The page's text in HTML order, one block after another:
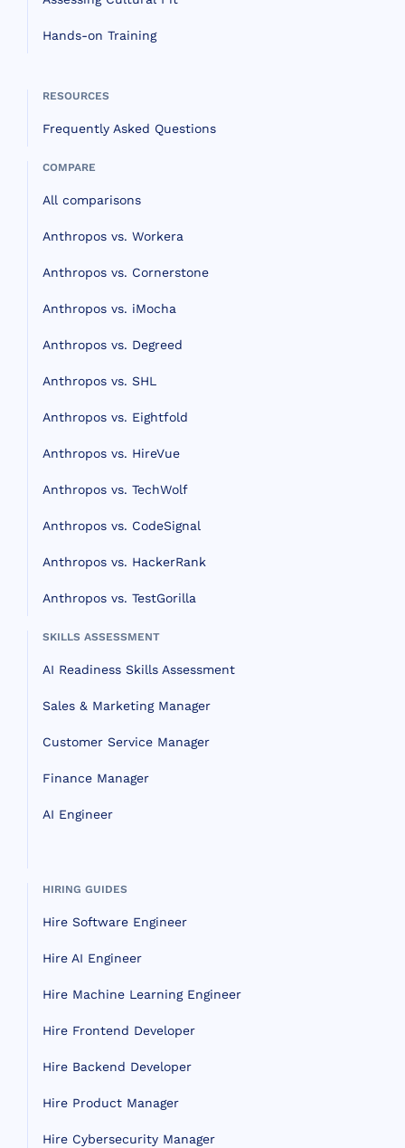
Hands-on Training
RESOURCES
Frequently Asked Questions
COMPARE
All comparisons
Anthropos vs. Workera
Anthropos vs. Cornerstone
Anthropos vs. iMocha
Anthropos vs. Degreed
Anthropos vs. SHL
Anthropos vs. Eightfold
Anthropos vs. HireVue
Anthropos vs. TechWolf
Anthropos vs. CodeSignal
Anthropos vs. HackerRank
Anthropos vs. TestGorilla
SKILLS ASSESSMENT
AI Readiness Skills Assessment
Sales & Marketing Manager
Customer Service Manager
Finance Manager
AI Engineer
HIRING GUIDES
Hire Software Engineer
Hire AI Engineer
Hire Machine Learning Engineer
Hire Frontend Developer
Hire Backend Developer
Hire Product Manager
Hire Cybersecurity Manager